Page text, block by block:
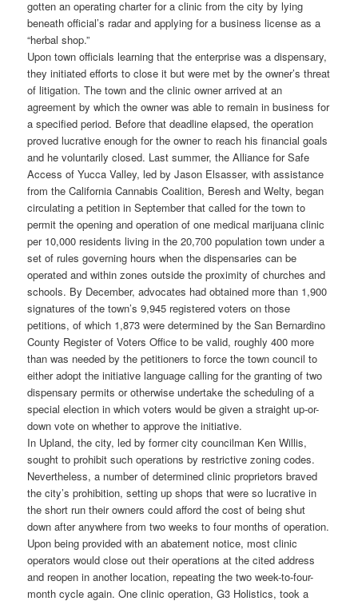
gotten an operating charter for a clinic from the city by lying
beneath official’s radar and applying for a business license as a
“herbal shop.”
Upon town officials learning that the enterprise was a dispensary,
they initiated efforts to close it but were met by the owner’s threat
of litigation. The town and the clinic owner arrived at an
agreement by which the owner was able to remain in business for
a specified period. Before that deadline elapsed, the operation
proved lucrative enough for the owner to reach his financial goals
and he voluntarily closed. Last summer, the Alliance for Safe
Access of Yucca Valley, led by Jason Elsasser, with assistance
from the California Cannabis Coalition, Beresh and Welty, began
circulating a petition in September that called for the town to
permit the opening and operation of one medical marijuana clinic
per 10,000 residents living in the 20,700 population town under a
set of rules governing hours when the dispensaries can be
operated and within zones outside the proximity of churches and
schools. By December, advocates had obtained more than 1,900
signatures of the town’s 9,945 registered voters on those
petitions, of which 1,873 were determined by the San Bernardino
County Register of Voters Office to be valid, roughly 400 more
than was needed by the petitioners to force the town council to
either adopt the initiative language calling for the granting of two
dispensary permits or otherwise undertake the scheduling of a
special election in which voters would be given a straight up-or-
down vote on whether to approve the initiative.
In Upland, the city, led by former city councilman Ken Willis,
sought to prohibit such operations by restrictive zoning codes.
Nevertheless, a number of determined clinic proprietors braved
the city’s prohibition, setting up shops that were so lucrative in
the short run their owners could afford the cost of being shut
down after anywhere from two weeks to four months of operation.
Upon being provided with an abatement notice, most clinic
operators would close out their operations at the cited address
and reopen in another location, repeating the two week-to-four-
month cycle again. One clinic operation, G3 Holistics, took a